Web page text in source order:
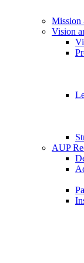
Mission
Vision
AUP